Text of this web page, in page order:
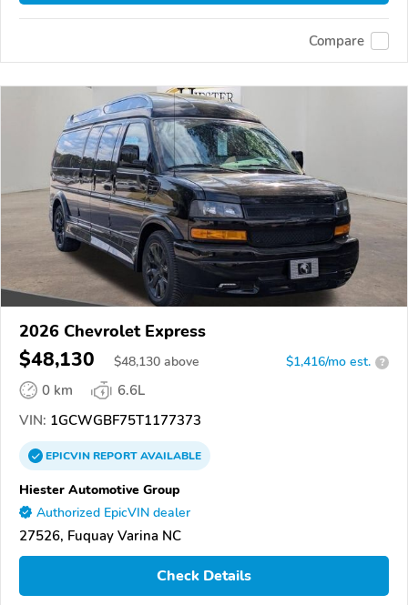
Compare
2026 Chevrolet Express
$48,130 $48,130 above $1,416/mo est. ?
0 km
6.6L
VIN: 1GCWGBF75T1177373
EPICVINREPORTAVAILABLE
Hiester Automotive Group
Authorized EpicVIN dealer
27526, Fuquay Varina NC
Check Details